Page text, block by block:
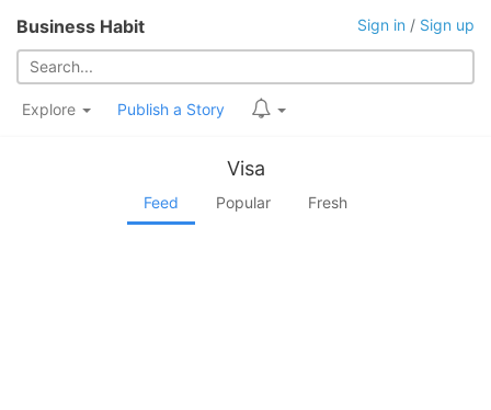
Business Habit Sign in / Sign up
Explore Publish a Story
Visa
Feed Popular Fresh